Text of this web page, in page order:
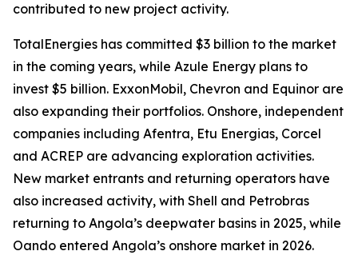
contributed to new project activity.
TotalEnergies has committed $3 billion to the market
in the coming years, while Azule Energy plans to
invest $5 billion. ExxonMobil, Chevron and Equinor are
also expanding their portfolios. Onshore, independent
companies including Afentra, Etu Energias, Corcel
and ACREP are advancing exploration activities.
New market entrants and returning operators have
also increased activity, with Shell and Petrobras
returning to Angola’s deepwater basins in 2025, while
Oando entered Angola’s onshore market in 2026.